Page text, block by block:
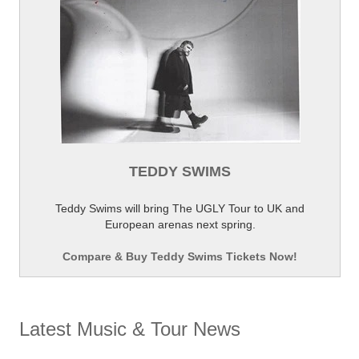
TEDDY SWIMS
Teddy Swims will bring The UGLY Tour to UK and
European arenas next spring.
Compare & Buy Teddy Swims Tickets Now!
Latest Music & Tour News